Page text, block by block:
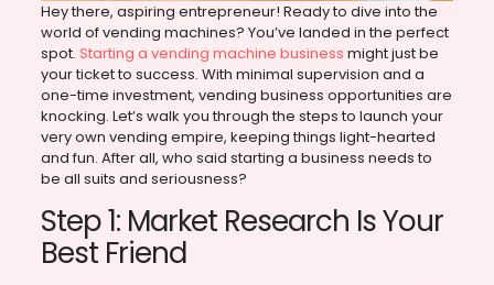
Hey there, aspiring entrepreneur! Ready to dive into the
world of vending machines? You’ve landed in the perfect
spot. Starting a vending machine business might just be
your ticket to success. With minimal supervision and a
one-time investment, vending business opportunities are
knocking. Let’s walk you through the steps to launch your
very own vending empire, keeping things light-hearted
and fun. After all, who said starting a business needs to
be all suits and seriousness?
Step 1: Market Research Is Your
Best Friend